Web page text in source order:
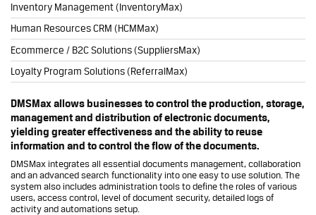
Inventory Management (InventoryMax)
Human Resources CRM (HCMMax)
Ecommerce / B2C Solutions (SuppliersMax)
Loyalty Program Solutions (ReferralMax)
DMSMax allows businesses to control the production, storage,
management and distribution of electronic documents,
yielding greater effectiveness and the ability to reuse
information and to control the flow of the documents.
DMSMax integrates all essential documents management, collaboration
and an advanced search functionality into one easy to use solution. The
system also includes administration tools to define the roles of various
users, access control, level of document security, detailed logs of
activity and automations setup.